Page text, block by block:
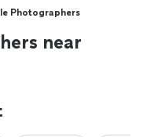
Photographers
near